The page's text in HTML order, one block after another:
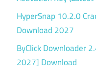
HyperSnap 10.2.0
Download 2027
ByClick Downloader
2027] Download